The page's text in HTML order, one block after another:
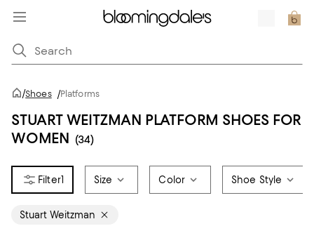
/Shoes /Platforms
STUART WEITZMAN PLATFORM SHOES FOR
WOMEN (34)
1 Size Color Shoe Style
Stuart Weitzman